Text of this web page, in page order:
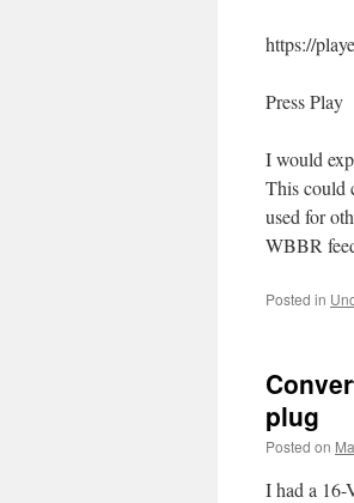
https://
Press Play
I would
This could
used for
WBBR
Posted in
plug
Posted on
I had a 16-